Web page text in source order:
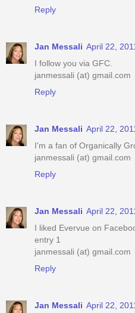
Reply
Jan Messali April 22,
I follow you via GFC.
janmessali (at) gmail.com
Reply
Jan Messali April 22,
I'm a fan of Organically
janmessali (at) gmail.com
Reply
Jan Messali April 22,
I liked Evervue on
entry 1
janmessali (at) gmail.com
Reply
Jan Messali April 22,